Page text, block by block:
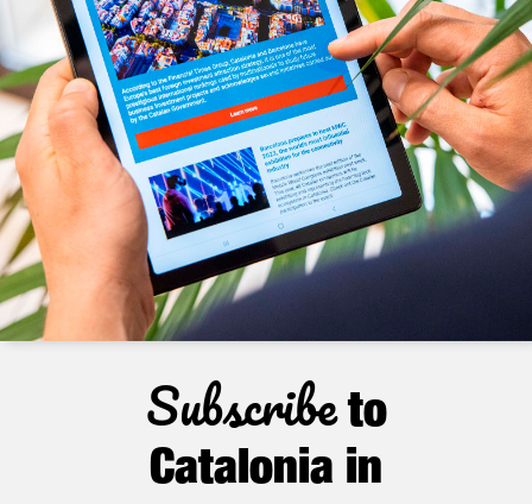
Subscribeto
Catalonia in